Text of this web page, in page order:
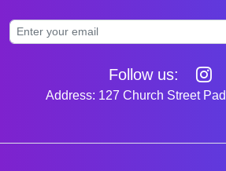
Follow us:
Address: 127 Church Street